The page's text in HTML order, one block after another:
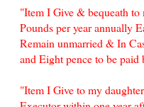
"Item I Give & bequeath
Pounds per year annually
Remain unmarried & In
and Eight pence to be
"Item I Give to my